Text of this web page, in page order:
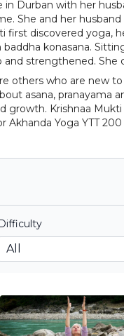
Durban with her
She and her
discovered yoga,
konasana.
strengthened.
others who are new
asana,
growth. Krishnaa
Akhanda Yoga YTT
Difficulty